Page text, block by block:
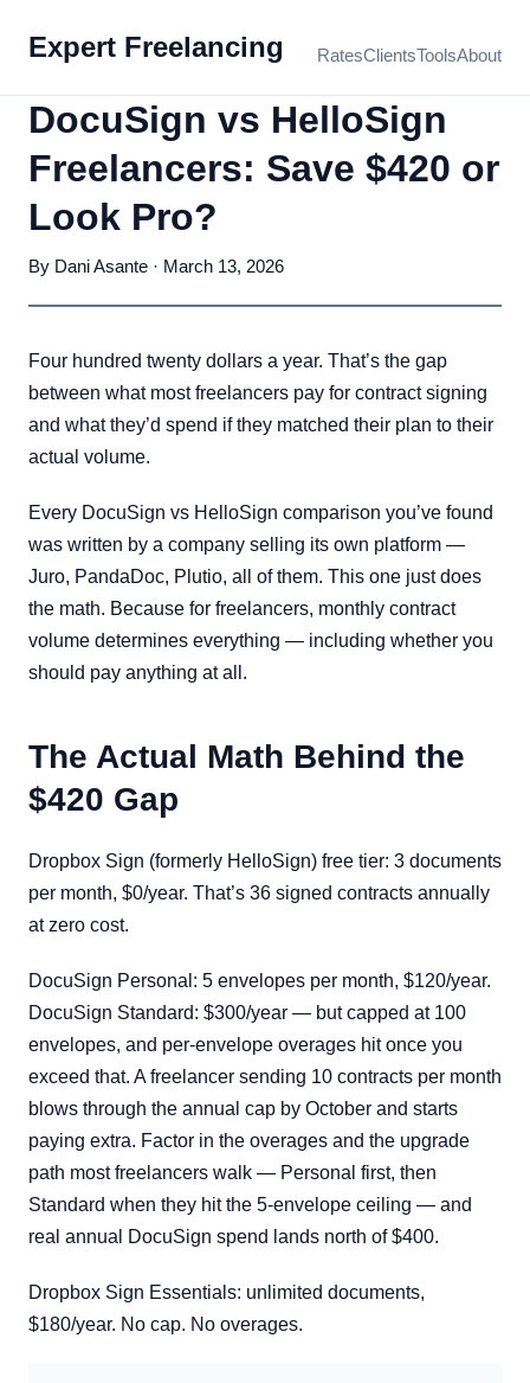
Expert Freelancing RatesClientsToolsAbout
DocuSign vs HelloSign
Freelancers: Save $420 or
Look Pro?
By Dani Asante · March 13, 2026
Four hundred twenty dollars a year. That’s the gap
between what most freelancers pay for contract signing
and what they’d spend if they matched their plan to their
actual volume.
Every DocuSign vs HelloSign comparison you’ve found
was written by a company selling its own platform —
Juro, PandaDoc, Plutio, all of them. This one just does
the math. Because for freelancers, monthly contract
volume determines everything — including whether you
should pay anything at all.
The Actual Math Behind the
$420 Gap
Dropbox Sign (formerly HelloSign) free tier: 3 documents
per month, $0/year. That’s 36 signed contracts annually
at zero cost.
DocuSign Personal: 5 envelopes per month, $120/year.
DocuSign Standard: $300/year — but capped at 100
envelopes, and per-envelope overages hit once you
exceed that. A freelancer sending 10 contracts per month
blows through the annual cap by October and starts
paying extra. Factor in the overages and the upgrade
path most freelancers walk — Personal first, then
Standard when they hit the 5-envelope ceiling — and
real annual DocuSign spend lands north of $400.
Dropbox Sign Essentials: unlimited documents,
$180/year. No cap. No overages.